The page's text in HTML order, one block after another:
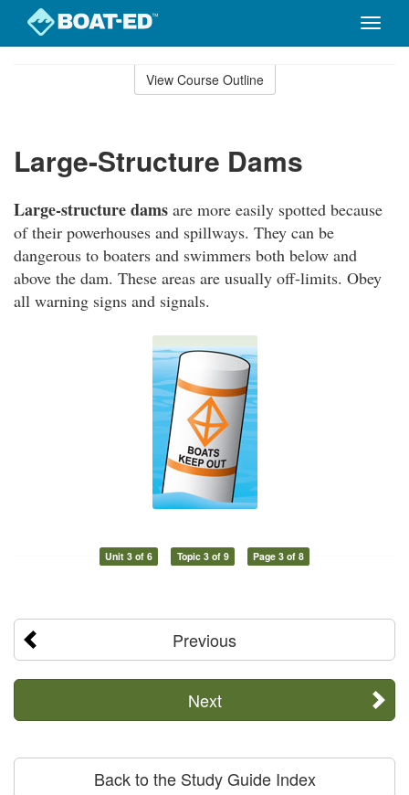
Toggle
View Course Outline
Large-Structure Dams
Large-structure dams are more easily spotted because
of their powerhouses and spillways. They can be
dangerous to boaters and swimmers both below and
above the dam. These areas are usually off-limits. Obey
all warning signs and signals.
Unit 3 of 6 Topic 3 of 9 Page 3 of 8
Previous
Next
Back to the Study Guide Index